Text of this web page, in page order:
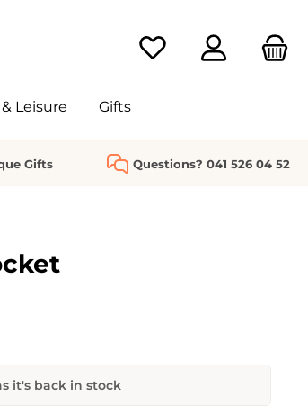
You have 0 wishlist
Leisure Gifts
Gifts Questions? 041 526 04 52
it's back in stock